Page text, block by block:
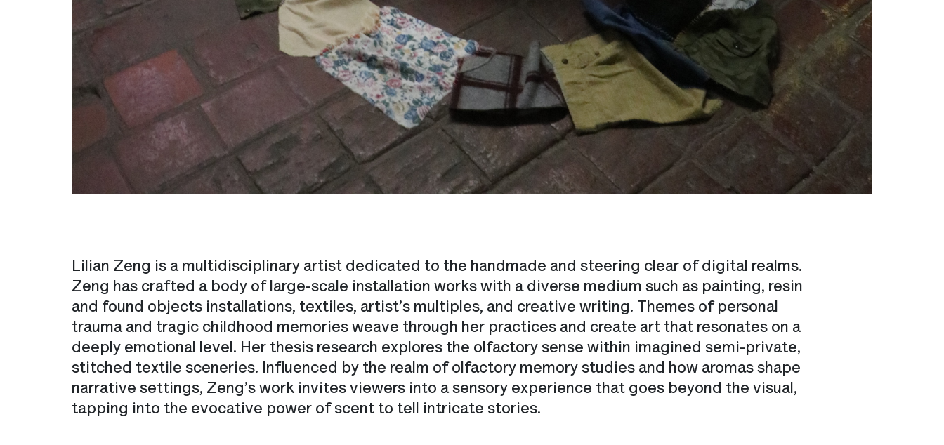
Lilian Zeng is a multidisciplinary artist dedicated to the handmade and steering clear of digital realms.
Zeng has crafted a body of large-scale installation works with a diverse medium such as painting, resin
and found objects installations, textiles, artist’s multiples, and creative writing. Themes of personal
trauma and tragic childhood memories weave through her practices and create art that resonates on a
deeply emotional level. Her thesis research explores the olfactory sense within imagined semi-private,
stitched textile sceneries. Influenced by the realm of olfactory memory studies and how aromas shape
narrative settings, Zeng’s work invites viewers into a sensory experience that goes beyond the visual,
tapping into the evocative power of scent to tell intricate stories.